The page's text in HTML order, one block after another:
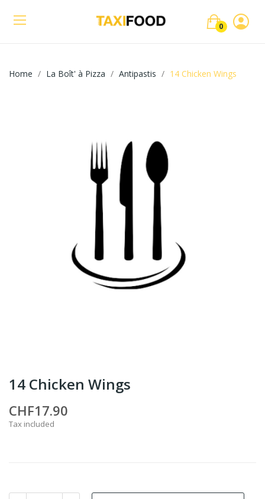
0
Home La Boît' à Pizza Antipastis 14 Chicken Wings
14 Chicken Wings
CHF17.90
Tax included